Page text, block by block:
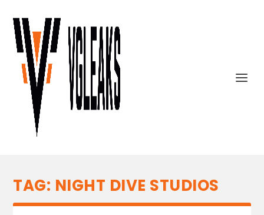
TAG: NIGHT DIVE STUDIOS